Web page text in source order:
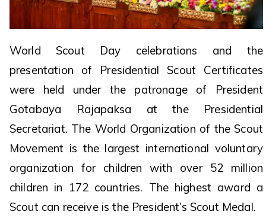
World Scout Day celebrations and the
presentation of Presidential Scout Certificates
were held under the patronage of President
Gotabaya Rajapaksa at the Presidential
Secretariat. The World Organization of the Scout
Movement is the largest international voluntary
organization for children with over 52 million
children in 172 countries. The highest award a
Scout can receive is the President’s Scout Medal.